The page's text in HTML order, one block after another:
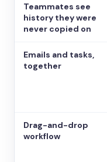
Teammates see
history they were
never copied on
Emails and tasks,
together
Drag-and-drop
workflow